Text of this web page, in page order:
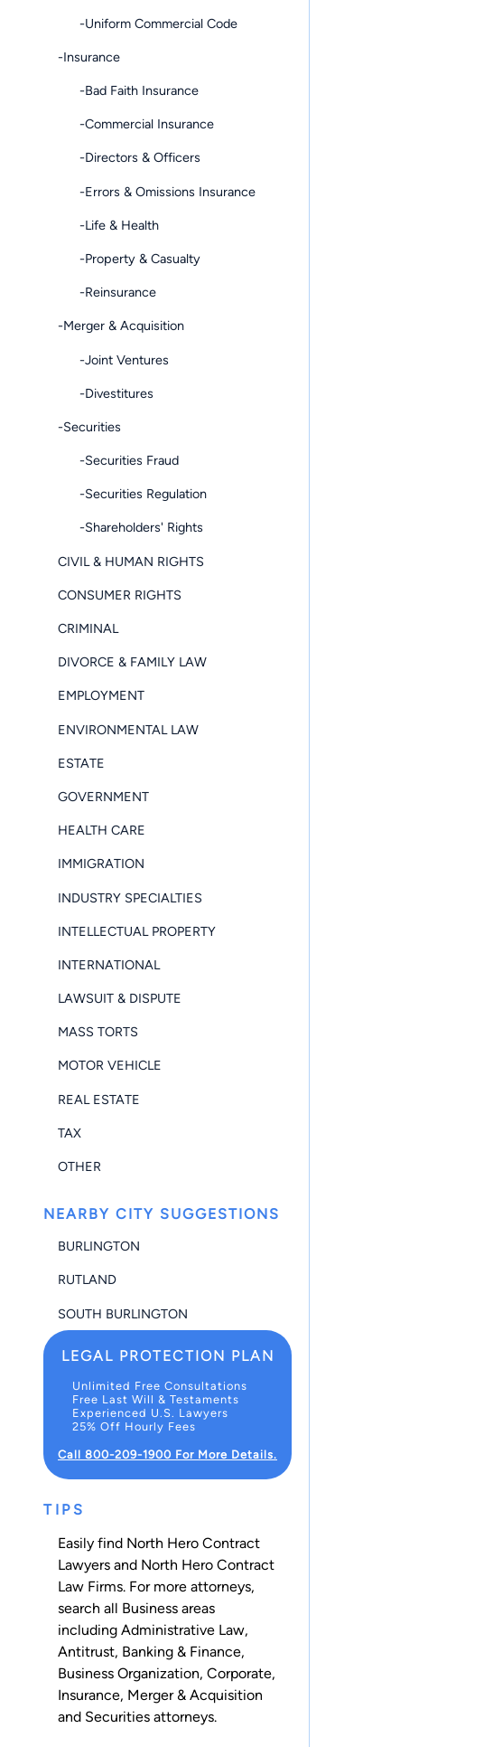
-Uniform Commercial Code
-Insurance
-Bad Faith Insurance
-Commercial Insurance
-Directors & Officers
-Errors & Omissions Insurance
-Life & Health
-Property & Casualty
-Reinsurance
-Merger & Acquisition
-Joint Ventures
-Divestitures
-Securities
-Securities Fraud
-Securities Regulation
-Shareholders' Rights
CIVIL & HUMAN RIGHTS
CONSUMER RIGHTS
CRIMINAL
DIVORCE & FAMILY LAW
EMPLOYMENT
ENVIRONMENTAL LAW
ESTATE
GOVERNMENT
HEALTH CARE
IMMIGRATION
INDUSTRY SPECIALTIES
INTELLECTUAL PROPERTY
INTERNATIONAL
LAWSUIT & DISPUTE
MASS TORTS
MOTOR VEHICLE
REAL ESTATE
TAX
OTHER
NEARBY CITY SUGGESTIONS
BURLINGTON
RUTLAND
SOUTH BURLINGTON
LEGAL PROTECTION PLAN
Unlimited Free Consultations
Free Last Will & Testaments
Experienced U.S. Lawyers
25% Off Hourly Fees
Call 800-209-1900 For More Details.
TIPS
Easily find North Hero Contract
Lawyers and North Hero Contract
Law Firms. For more attorneys,
search all Business areas
including Administrative Law,
Antitrust, Banking & Finance,
Business Organization, Corporate,
Insurance, Merger & Acquisition
and Securities attorneys.